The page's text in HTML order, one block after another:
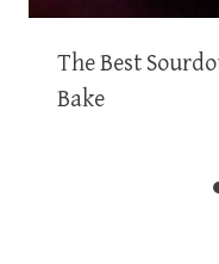
The Best
Bake